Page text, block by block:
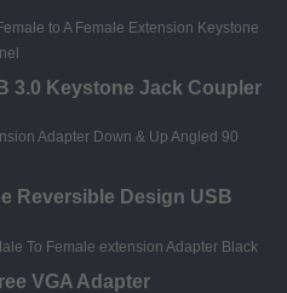
3.0 Keystone Jack Coupler
Reversible Design USB
VGA Adapter